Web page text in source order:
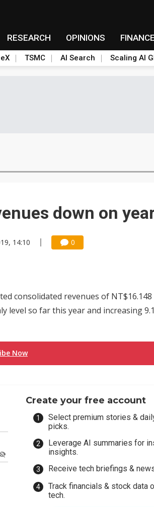
RESEARCH OPINIONS FINANCE
TSMC AI Search Scaling AI
down on
14:10 0
consolidated revenues of
level so far this year and increasing
Now
Create your free account
Select premium stories &
picks.
Leverage AI summaries for
insights.
Receive tech briefings &
Track financials & stock data
tech.